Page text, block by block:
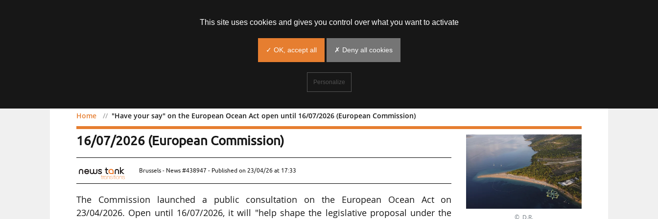
Home "Have your say" on the European Ocean Act open until 16/07/2026 (European Commission)
"Have your say" on the European Ocean Act open until
16/07/2026 (European Commission)
Brussels - News #438947 - Published on 23/04/26 at 17:33
The Commission launched a public consultation on the European Ocean Act on
23/04/2026. Open until 16/07/2026, it will "help shape the legislative proposal under the
This site uses cookies and gives you control over what you want to activate
✓ OK, accept all ✗ Deny all cookies
Personalize